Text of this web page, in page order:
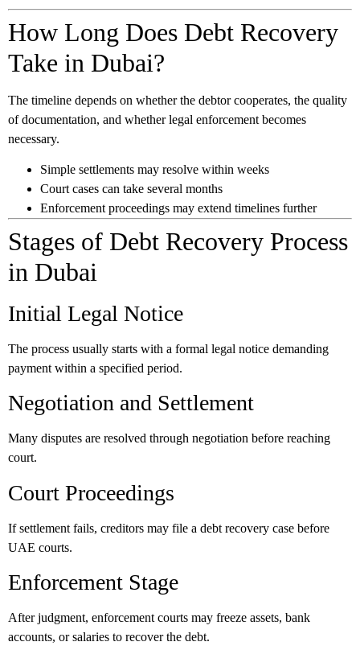
How Long Does Debt Recovery
Take in Dubai?
The timeline depends on whether the debtor cooperates, the quality
of documentation, and whether legal enforcement becomes
necessary.
Simple settlements may resolve within weeks
Court cases can take several months
Enforcement proceedings may extend timelines further
Stages of Debt Recovery Process
in Dubai
Initial Legal Notice
The process usually starts with a formal legal notice demanding
payment within a specified period.
Negotiation and Settlement
Many disputes are resolved through negotiation before reaching
court.
Court Proceedings
If settlement fails, creditors may file a debt recovery case before
UAE courts.
Enforcement Stage
After judgment, enforcement courts may freeze assets, bank
accounts, or salaries to recover the debt.